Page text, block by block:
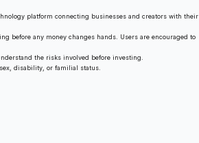
platform connecting businesses and creators with their
before any money changes hands. Users are encouraged to
the risks involved before investing.
disability, or familial status.